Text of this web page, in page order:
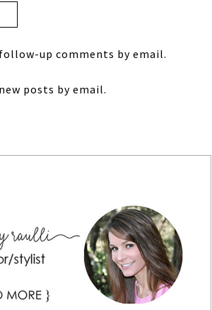
up comments by email.
posts by email.